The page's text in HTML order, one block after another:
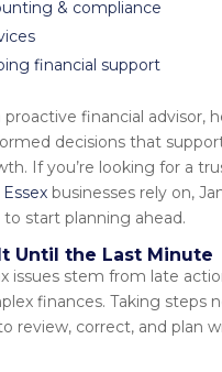
& compliance
financial support
proactive financial advisor,
decisions that
If you’re looking for a
businesses rely on,
start planning ahead.
Until the Last Minute
issues stem from late
finances. Taking steps
review, correct, and plan